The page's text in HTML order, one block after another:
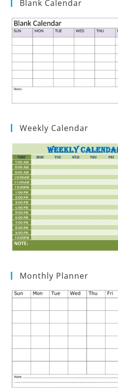
Blank Calendar
Weekly Calendar
Monthly Planner